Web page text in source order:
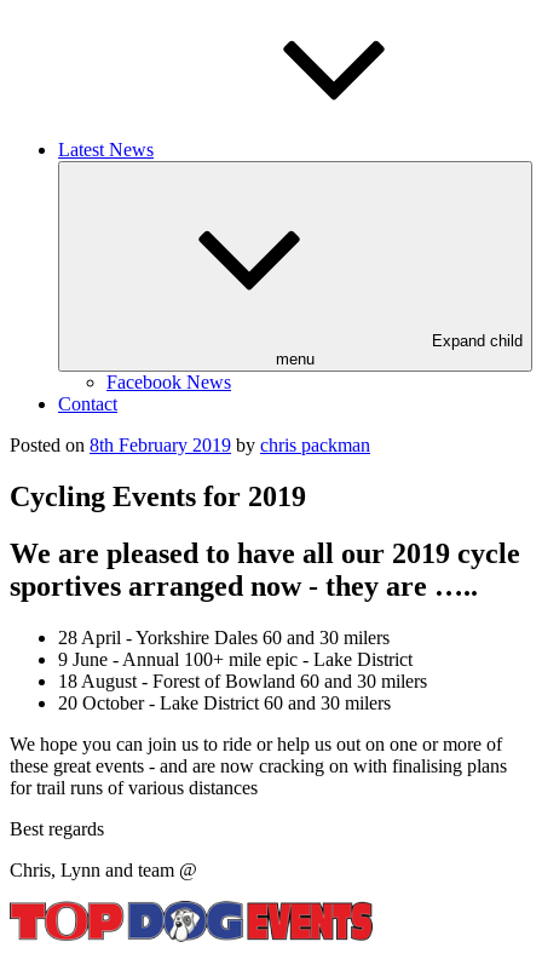
Latest News
Expand child
menu
Facebook News
Contact
Posted on 8th February 2019 by chris packman
Cycling Events for 2019
We are pleased to have all our 2019 cycle
sportives arranged now - they are …..
28 April - Yorkshire Dales 60 and 30 milers
9 June - Annual 100+ mile epic - Lake District
18 August - Forest of Bowland 60 and 30 milers
20 October - Lake District 60 and 30 milers
We hope you can join us to ride or help us out on one or more of
these great events - and are now cracking on with finalising plans
for trail runs of various distances
Best regards
Chris, Lynn and team @